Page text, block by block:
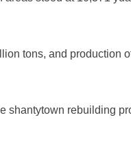
tons, and production
shantytown rebuilding